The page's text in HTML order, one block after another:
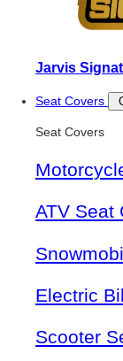
Jarvis
Seat Covers
Seat Covers
ATV Seat
Electric
Scooter